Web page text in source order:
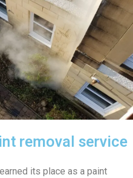
removal service
its place as a paint